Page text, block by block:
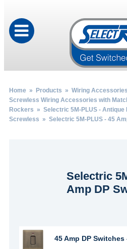
Home» Products » Wiring Accessories
Screwless Wiring Accessories with
Rockers » Selectric 5M-PLUS -
Screwless » Selectric 5M-PLUS - 45
Selectric
Amp DP
45 Amp DP Switches